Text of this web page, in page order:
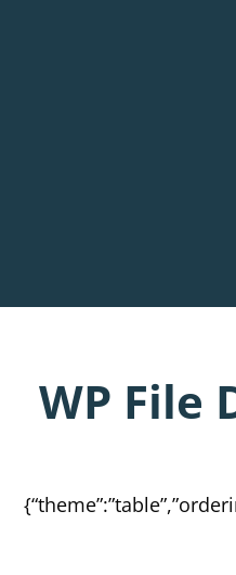
WP File